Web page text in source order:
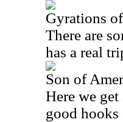
Gyrations
There are
has a real
Son of
Here we
good